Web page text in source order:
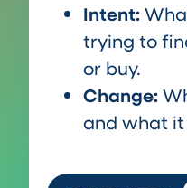
Intent:
trying to
or buy.
Change:
and what